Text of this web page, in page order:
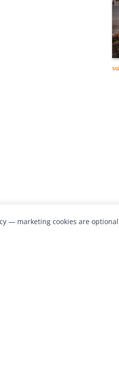
— marketing cookies are